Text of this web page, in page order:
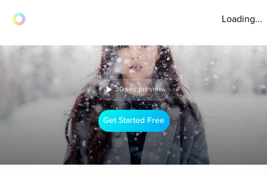
Loading...
30 sec preview
Get Started Free